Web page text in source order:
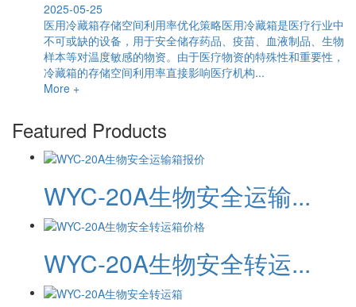
2025-05-25
医用冷藏箱存储空间利用率优化策略医用冷藏箱是医疗行业中
不可或缺的设备，用于安全储存药品、疫苗、血液制品、生物
样本等对温度敏感的物资。由于医疗物资的特殊性和重要性，
冷藏箱的存储空间利用率直接影响医疗机构...
More +
Featured Products
WYC-20A生物安全运输...
WYC-20A生物安全转运...